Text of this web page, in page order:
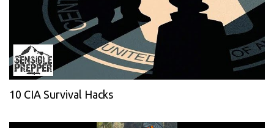
10 CIA Survival Hacks